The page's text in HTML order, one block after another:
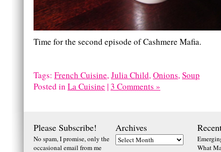
Time for the second episode of Cashmere Mafia.
Tags: French Cuisine,Julia Child,Onions,Soup
Posted in La Cuisine |3 Comments »
Please Subscribe!
No spam, I promise, only the
occasional email from me
Archives
What